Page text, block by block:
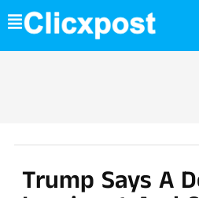
Skip
to
content
Trump Says A